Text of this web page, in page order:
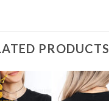
PRODUCTS